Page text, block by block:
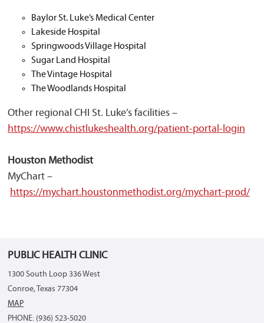
Baylor St. Luke’s Medical Center
Lakeside Hospital
Springwoods Village Hospital
Sugar Land Hospital
The Vintage Hospital
The Woodlands Hospital
Other regional CHI St. Luke’s facilities –
https://www.chistlukeshealth.org/patient-portal-login
Houston Methodist
MyChart –
https://mychart.houstonmethodist.org/mychart-prod/
PUBLIC HEALTH CLINIC
1300 South Loop 336 West
Conroe, Texas 77304
MAP
PHONE: (936) 523-5020